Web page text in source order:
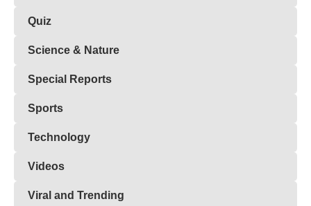
Quiz
Science & Nature
Special Reports
Sports
Technology
Videos
Viral and Trending